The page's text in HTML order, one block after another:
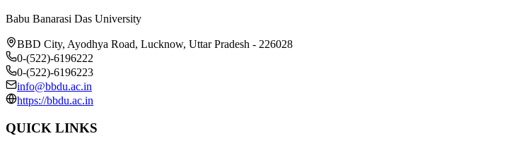
Babu Banarasi Das University
BBD City, Ayodhya Road, Lucknow, Uttar Pradesh - 226028
0-(522)-6196222
0-(522)-6196223
info@bbdu.ac.in
https://bbdu.ac.in
QUICK LINKS